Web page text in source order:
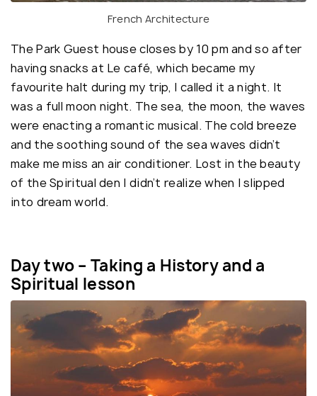
French Architecture
The Park Guest house closes by 10 pm and so after
having snacks at Le café, which became my
favourite halt during my trip, I called it a night. It
was a full moon night. The sea, the moon, the waves
were enacting a romantic musical. The cold breeze
and the soothing sound of the sea waves didn’t
make me miss an air conditioner. Lost in the beauty
of the Spiritual den I didn’t realize when I slipped
into dream world.
Day two – Taking a History and a
Spiritual lesson